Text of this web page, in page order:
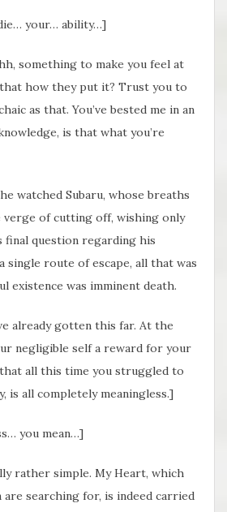
your… ability…]
something to make you feel at
that how they put it? Trust you to
as that. You’ve bested me in an
is that what you’re
watched Subaru, whose breaths
of cutting off, wishing only
final question regarding his
single route of escape, all that was
was imminent death.
already gotten this far. At the
negligible self a reward for your
all this time you struggled to
is all completely meaningless.]
you mean…]
rather simple. My Heart, which
are searching for, is indeed carried